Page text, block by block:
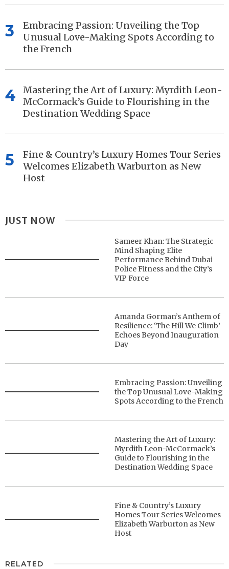
3
Embracing Passion: Unveiling the Top
Unusual Love-Making Spots According to
the French
4
Mastering the Art of Luxury: Myrdith Leon-
McCormack’s Guide to Flourishing in the
Destination Wedding Space
5
Fine & Country’s Luxury Homes Tour Series
Welcomes Elizabeth Warburton as New
Host
JUST NOW
Sameer Khan: The Strategic
Mind Shaping Elite
Performance Behind Dubai
Police Fitness and the City’s
VIP Force
Amanda Gorman’s Anthem of
Resilience: ‘The Hill We Climb’
Echoes Beyond Inauguration
Day
Embracing Passion: Unveiling
the Top Unusual Love-Making
Spots According to the French
Mastering the Art of Luxury:
Myrdith Leon-McCormack’s
Guide to Flourishing in the
Destination Wedding Space
Fine & Country’s Luxury
Homes Tour Series Welcomes
Elizabeth Warburton as New
Host
RELATED